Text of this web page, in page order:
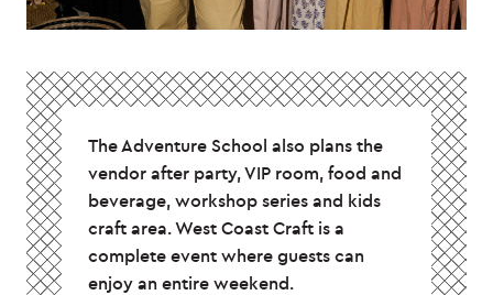
The Adventure School also plans the
vendor after party, VIP room, food and
beverage, workshop series and kids
craft area. West Coast Craft is a
complete event where guests can
enjoy an entire weekend.